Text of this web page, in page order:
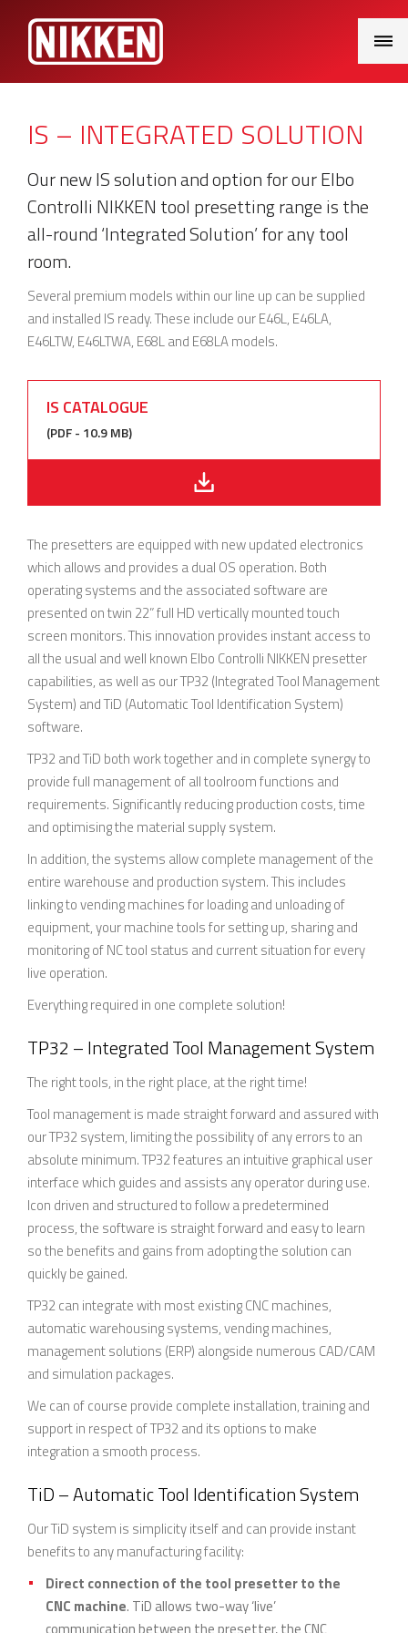
Menu
IS – INTEGRATED SOLUTION
Our new IS solution and option for our Elbo
Controlli NIKKEN tool presetting range is the
all-round ‘Integrated Solution’ for any tool
room.
Several premium models within our line up can be supplied
and installed IS ready. These include our E46L, E46LA,
E46LTW, E46LTWA, E68L and E68LA models.
IS CATALOGUE
(PDF - 10.9 MB)
The presetters are equipped with new updated electronics
which allows and provides a dual OS operation. Both
operating systems and the associated software are
presented on twin 22” full HD vertically mounted touch
screen monitors. This innovation provides instant access to
all the usual and well known Elbo Controlli NIKKEN presetter
capabilities, as well as our TP32 (Integrated Tool Management
System) and TiD (Automatic Tool Identification System)
software.
TP32 and TiD both work together and in complete synergy to
provide full management of all toolroom functions and
requirements. Significantly reducing production costs, time
and optimising the material supply system.
In addition, the systems allow complete management of the
entire warehouse and production system. This includes
linking to vending machines for loading and unloading of
equipment, your machine tools for setting up, sharing and
monitoring of NC tool status and current situation for every
live operation.
Everything required in one complete solution!
TP32 – Integrated Tool Management System
The right tools, in the right place, at the right time!
Tool management is made straight forward and assured with
our TP32 system, limiting the possibility of any errors to an
absolute minimum. TP32 features an intuitive graphical user
interface which guides and assists any operator during use.
Icon driven and structured to follow a predetermined
process, the software is straight forward and easy to learn
so the benefits and gains from adopting the solution can
quickly be gained.
TP32 can integrate with most existing CNC machines,
automatic warehousing systems, vending machines,
management solutions (ERP) alongside numerous CAD/CAM
and simulation packages.
We can of course provide complete installation, training and
support in respect of TP32 and its options to make
integration a smooth process.
TiD – Automatic Tool Identification System
Our TiD system is simplicity itself and can provide instant
benefits to any manufacturing facility:
Direct connection of the tool presetter to the
CNC machine. TiD allows two-way ‘live’